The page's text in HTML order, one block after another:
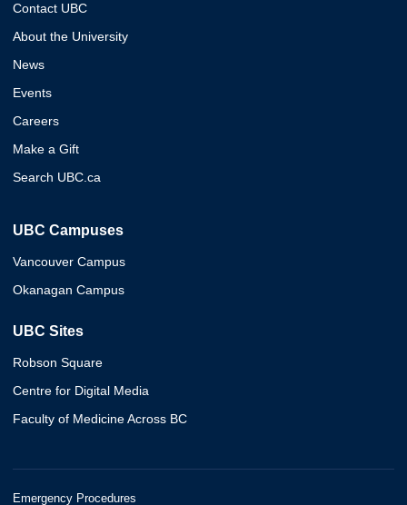
Contact UBC
About the University
News
Events
Careers
Make a Gift
Search UBC.ca
UBC Campuses
Vancouver Campus
Okanagan Campus
UBC Sites
Robson Square
Centre for Digital Media
Faculty of Medicine Across BC
Emergency Procedures